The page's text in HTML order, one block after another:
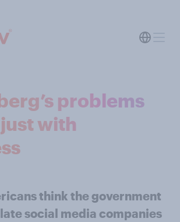
problems
with
think the government
social media companies